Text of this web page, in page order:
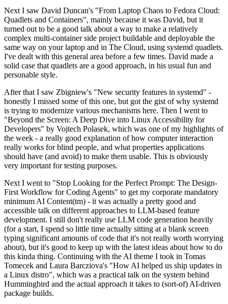
Next I saw David Duncan's "From Laptop Chaos to Fedora Cloud:
Quadlets and Containers", mainly because it was David, but it
turned out to be a good talk about a way to make a relatively
complex multi-container side project buildable and deployable the
same way on your laptop and in The Cloud, using systemd quadlets.
I've dealt with this general area before a few times. David made a
solid case that quadlets are a good approach, in his usual fun and
personable style.
After that I saw Zbigniew's "New security features in systemd" -
honestly I missed some of this one, but got the gist of why systemd
is trying to modernize various mechanisms here. Then I went to
"Beyond the Screen: A Deep Dive into Linux Accessibility for
Developers" by Vojtech Polasek, which was one of my highlights of
the week - a really good explanation of how computer interaction
really works for blind people, and what properties applications
should have (and avoid) to make them usable. This is obviously
very important for testing purposes.
Next I went to "Stop Looking for the Perfect Prompt: The Design-
First Workflow for Coding Agents" to get my corporate mandatory
minimum AI Content(tm) - it was actually a pretty good and
accessible talk on different approaches to LLM-based feature
development. I still don't really use LLM code generation heavily
(for a start, I spend so little time actually sitting at a blank screen
typing significant amounts of code that it's not really worth worrying
about), but it's good to keep up with the latest ideas about how to do
this kinda thing. Continuing with the AI theme I took in Tomas
Tomecek and Laura Barcziova's "How AI helped us ship updates in
a Linux distro", which was a practical talk on the system behind
Hummingbird and the actual approach it takes to (sort-of) AI-driven
package builds.